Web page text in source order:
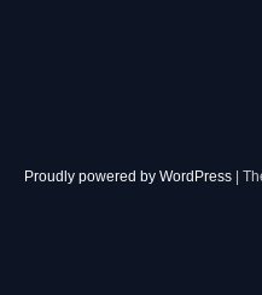
Proudly powered by WordPress |